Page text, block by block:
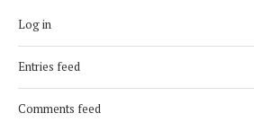
Log in
Entries feed
Comments feed